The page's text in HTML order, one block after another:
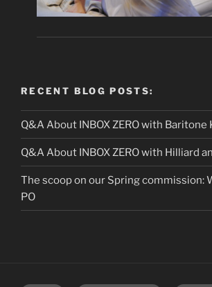
RECENT BLOG POSTS:
Q&A About INBOX ZERO with Baritone
Q&A About INBOX ZERO with Hilliard
The scoop on our Spring commission:
PO